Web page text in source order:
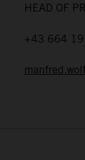
HEAD OF
+43 664